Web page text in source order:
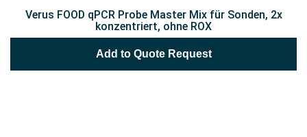
Verus FOOD qPCR Probe Master Mix für Sonden, 2x
konzentriert, ohne ROX
Add to Quote Request